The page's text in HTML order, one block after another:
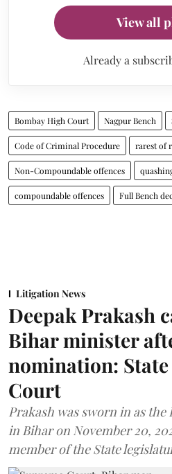
View all
Already a
Bombay High Court Nagpur Bench
Code of Criminal Procedure rarest of
Non-Compoundable offences
compoundable offences Full Bench
Litigation News
Deepak Prakash
Bihar minister
nomination:
Court
Prakash was sworn in as
in Bihar on November 20,
member of the State